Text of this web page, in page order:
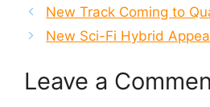
New Track Coming to
New Sci-Fi Hybrid
Leave a